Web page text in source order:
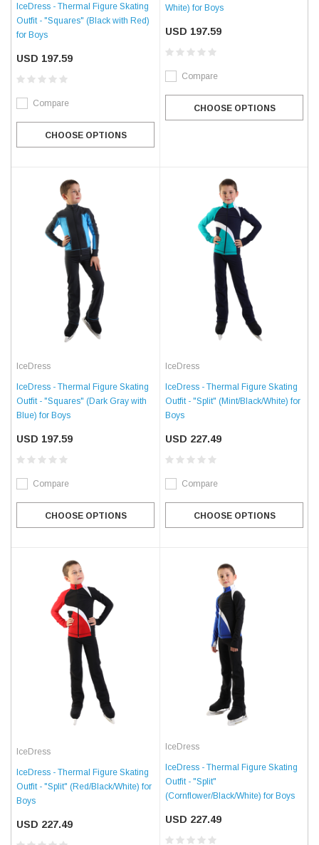
IceDress - Thermal Figure Skating
Outfit - "Squares" (Black with Red)
for Boys
USD 197.59
Compare
CHOOSE OPTIONS
White) for Boys
USD 197.59
Compare
CHOOSE OPTIONS
IceDress
IceDress - Thermal Figure Skating
Outfit - "Squares" (Dark Gray with
Blue) for Boys
USD 197.59
Compare
CHOOSE OPTIONS
IceDress
IceDress - Thermal Figure Skating
Outfit - "Split" (Mint/Black/White) for
Boys
USD 227.49
Compare
CHOOSE OPTIONS
IceDress
IceDress - Thermal Figure Skating
Outfit - "Split" (Red/Black/White) for
Boys
USD 227.49
IceDress
IceDress - Thermal Figure Skating
Outfit - "Split"
(Cornflower/Black/White) for Boys
USD 227.49